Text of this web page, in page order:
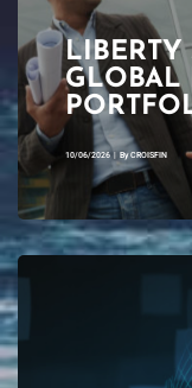
LIBERTY
GLOBAL
10/06/2026 ByCROISFIN